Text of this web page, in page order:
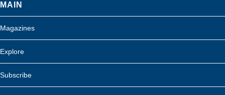
MAIN
Magazines
Explore
Subscribe